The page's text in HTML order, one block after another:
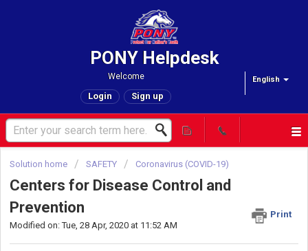
PONY Helpdesk
English
Welcome
Login Sign up
Solution home SAFETY Coronavirus (COVID-19)
Centers for Disease Control and
Prevention
Print
Modified on: Tue, 28 Apr, 2020 at 11:52 AM